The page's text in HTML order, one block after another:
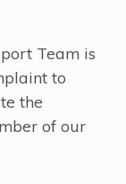
Team is
to
the
of our